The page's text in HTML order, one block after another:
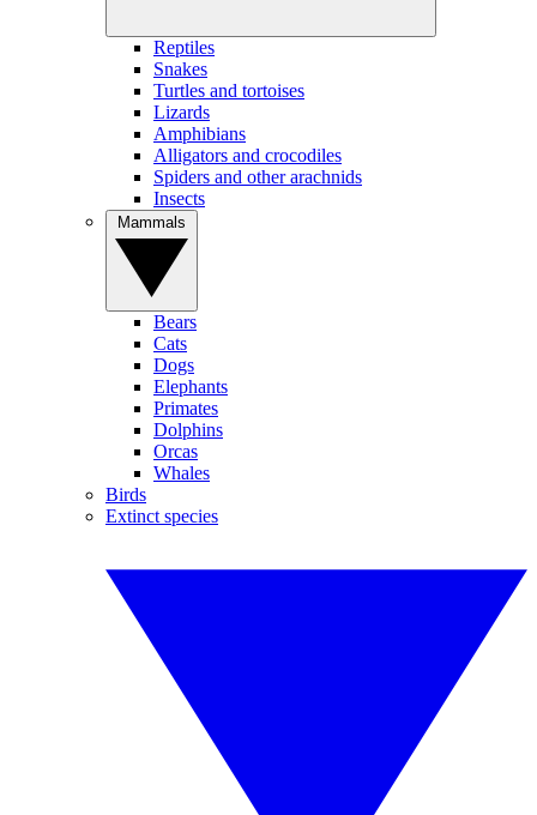
Reptiles
Snakes
Turtles and tortoises
Lizards
Amphibians
Alligators and crocodiles
Spiders and other arachnids
Insects
Bears
Cats
Dogs
Elephants
Primates
Dolphins
Orcas
Whales
Birds
Extinct species